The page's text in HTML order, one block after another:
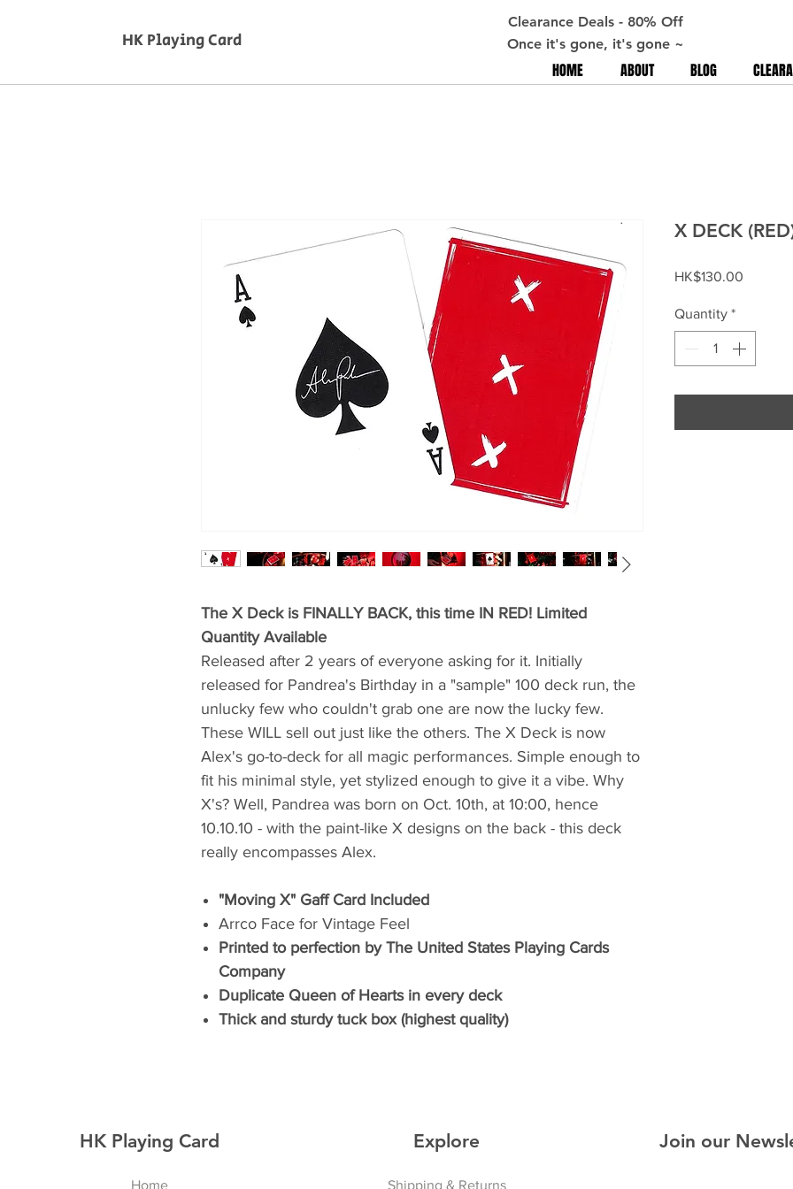
HK Playing Card
Clearance Deals - 80% Off
Once it's gone, it's gone ~
HOME ABOUT BLOG
The X Deck is FINALLY BACK, this time IN RED! Limited
Quantity Available
Released after 2 years of everyone asking for it. Initially
released for Pandrea's Birthday in a "sample" 100 deck run, the
unlucky few who couldn't grab one are now the lucky few.
These WILL sell out just like the others. The X Deck is now
Alex's go-to-deck for all magic performances. Simple enough to
fit his minimal style, yet stylized enough to give it a vibe. Why
X's? Well, Pandrea was born on Oct. 10th, at 10:00, hence
10.10.10 - with the paint-like X designs on the back - this deck
really encompasses Alex.
"Moving X" Gaff Card Included
Arrco Face for Vintage Feel
Printed to perfection by The United States Playing Cards
Company
Duplicate Queen of Hearts in every deck
Thick and sturdy tuck box (highest quality)
X DECK
HK$130.00
Quantity *
HK Playing Card
Home
Explore
Shipping & Returns
Join our